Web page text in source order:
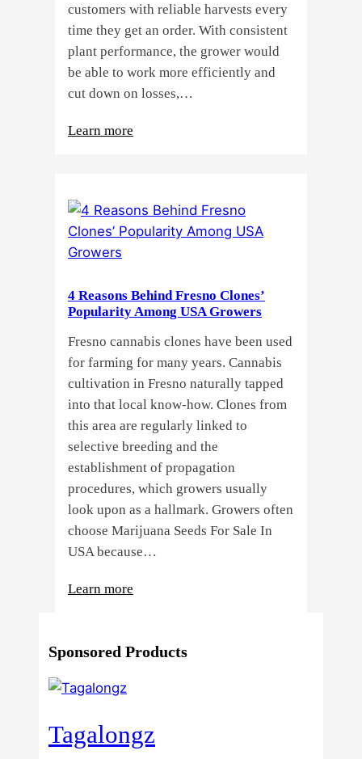
customers with reliable harvests every
time they get an order. With consistent
plant performance, the grower would
be able to work more efficiently and
cut down on losses,…
Learn more
Cannabis
Growers
Cannabis
Plants?
4 Reasons Behind Fresno Clones’
Popularity Among USA Growers
Fresno cannabis clones have been used
for farming for many years. Cannabis
cultivation in Fresno naturally tapped
into that local know-how. Clones from
this area are regularly linked to
selective breeding and the
establishment of propagation
procedures, which growers usually
look upon as a hallmark. Growers often
choose Marijuana Seeds For Sale In
USA because…
Learn more
Behind
Among
Sponsored Products
Tagalongz